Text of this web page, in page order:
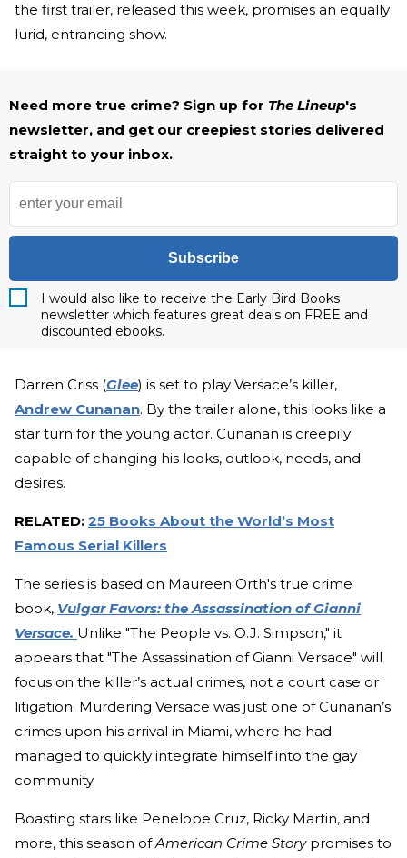
the first trailer, released this week, promises an equally
lurid, entrancing show.
Need more true crime? Sign up for The Lineup's
newsletter, and get our creepiest stories delivered
straight to your inbox.
Subscribe
I would also like to receive the Early Bird Books
newsletter which features great deals on FREE and
discounted ebooks.
Darren Criss (Glee) is set to play Versace’s killer,
Andrew Cunanan. By the trailer alone, this looks like a
star turn for the young actor. Cunanan is creepily
capable of changing his looks, outlook, needs, and
desires.
RELATED: 25 Books About the World’s Most
Famous Serial Killers
The series is based on Maureen Orth's true crime
book, Vulgar Favors: the Assassination of Gianni
Versace. Unlike "The People vs. O.J. Simpson," it
appears that "The Assassination of Gianni Versace" will
focus on the killer’s actual crimes, not a court case or
litigation. Murdering Versace was just one of Cunanan’s
crimes upon his arrival in Miami, where he had
managed to quickly integrate himself into the gay
community.
Boasting stars like Penelope Cruz, Ricky Martin, and
more, this season ofAmerican Crime Storypromises to